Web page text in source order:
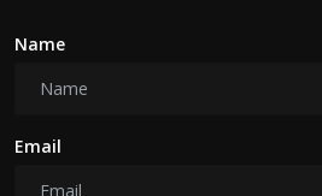
Name
Email